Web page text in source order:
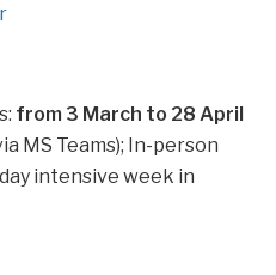
from 3 March to 28 April
MS Teams); In-person
intensive week in